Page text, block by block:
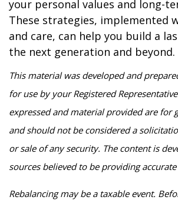
your personal values and long-
These strategies, implemented
and care, can help you build a
the next generation and beyond.
This material was developed and
for use by your Registered
expressed and material provided are for
and should not be considered a
or sale of any security. The content is
sources believed to be providing
Rebalancing may be a taxable event.